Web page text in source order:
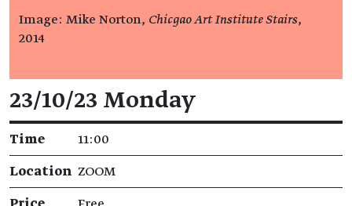
Image: Mike Norton, Chicgao Art Institute Stairs,
2014
Event details
23/10/23 Monday
Time 11:00
Location ZOOM